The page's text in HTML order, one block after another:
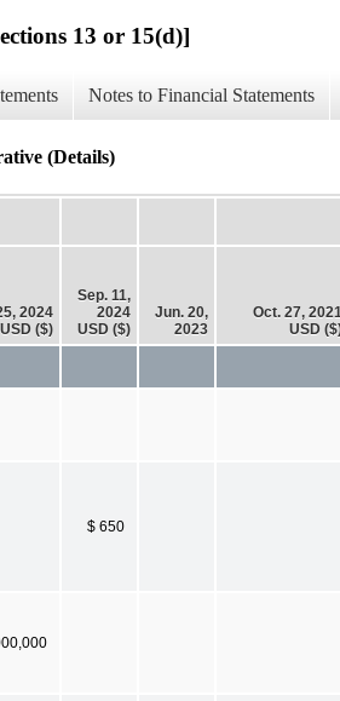
13 or 15(d)]
Notes to Financial Statements
(Details)
2024
USD ($)
Sep. 11,
2024
USD ($)
Jun. 20,
2023
Oct. 27,
USD
$ 650